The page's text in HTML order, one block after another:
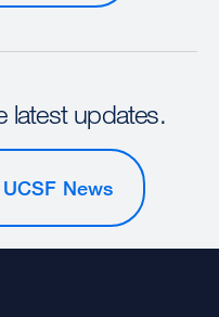
latest updates.
News